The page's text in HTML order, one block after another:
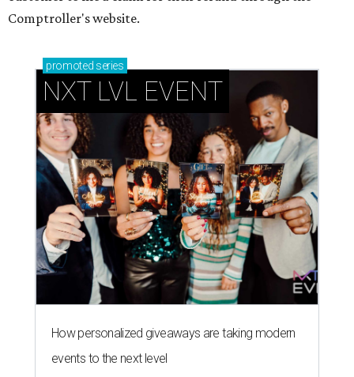
Comptroller's website.
promoted series
NXT LVL EVENT
How personalized giveaways are taking modern
events to the next level